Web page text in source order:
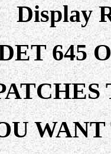
Display
645
WANT